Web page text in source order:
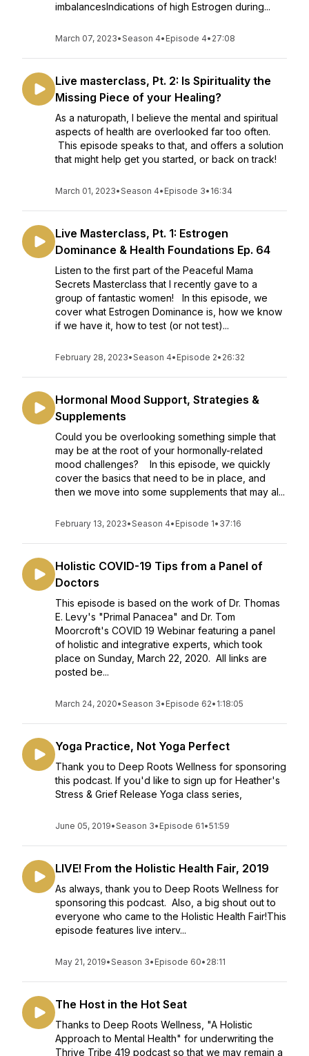
imbalancesIndications of high Estrogen during...
March 07, 2023•Season 4• Episode 4• 27:08
Live masterclass, Pt. 2: Is Spirituality the
Missing Piece of your Healing?
As a naturopath, I believe the mental and spiritual
aspects of health are overlooked far too often.
This episode speaks to that, and offers a solution
that might help get you started, or back on track!
March 01, 2023•Season 4• Episode 3• 16:34
Live Masterclass, Pt. 1: Estrogen
Dominance & Health Foundations Ep. 64
Listen to the first part of the Peaceful Mama
Secrets Masterclass that I recently gave to a
group of fantastic women! In this episode, we
cover what Estrogen Dominance is, how we know
if we have it, how to test (or not test)...
February 28, 2023•Season 4• Episode 2• 26:32
Hormonal Mood Support, Strategies &
Supplements
Could you be overlooking something simple that
may be at the root of your hormonally-related
mood challenges? In this episode, we quickly
cover the basics that need to be in place, and
then we move into some supplements that may al...
February 13, 2023•Season 4• Episode 1• 37:16
Holistic COVID-19 Tips from a Panel of
Doctors
This episode is based on the work of Dr. Thomas
E. Levy's "Primal Panacea" and Dr. Tom
Moorcroft's COVID 19 Webinar featuring a panel
of holistic and integrative experts, which took
place on Sunday, March 22, 2020. All links are
posted be...
March 24, 2020•Season 3• Episode 62• 1:18:05
Yoga Practice, Not Yoga Perfect
Thank you to Deep Roots Wellness for sponsoring
this podcast. If you'd like to sign up for Heather's
Stress & Grief Release Yoga class series,
June 05, 2019•Season 3• Episode 61•51:59
LIVE! From the Holistic Health Fair, 2019
As always, thank you to Deep Roots Wellness for
sponsoring this podcast. Also, a big shout out to
everyone who came to the Holistic Health Fair!This
episode features live interv...
May 21, 2019•Season 3• Episode 60• 28:11
The Host in the Hot Seat
Thanks to Deep Roots Wellness, "A Holistic
Approach to Mental Health" for underwriting the
Thrive Tribe 419 podcast so that we may remain a